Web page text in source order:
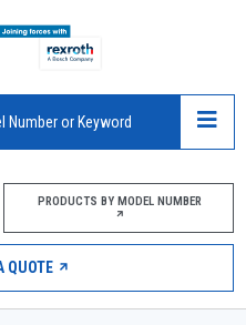
PRODUCTS BY MODEL NUMBER
QUOTE